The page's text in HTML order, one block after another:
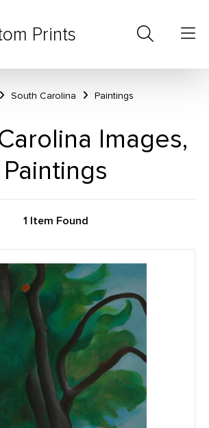
Prints
South Carolina Paintings
Images,
Paintings
1 Item Found